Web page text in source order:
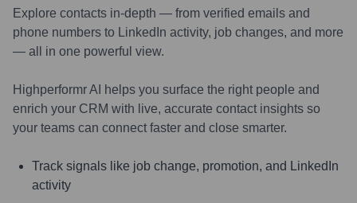
Explore contacts in-depth — from verified emails and
phone numbers to LinkedIn activity, job changes, and more
— all in one powerful view.
Highperformr AI helps you surface the right people and
enrich your CRM with live, accurate contact insights so
your teams can connect faster and close smarter.
Track signals like job change, promotion, and LinkedIn
activity